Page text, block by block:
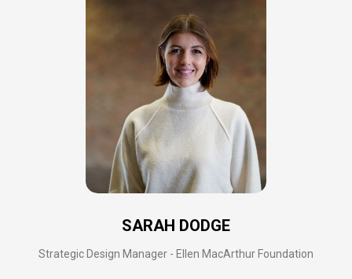
SARAH DODGE
Strategic Design Manager - Ellen MacArthur Foundation